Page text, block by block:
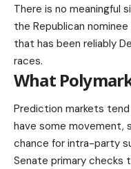
There is no meaningful
the Republican
that has been reliably
races.
What
Prediction markets
have some movement,
chance for intra-party
Senate primary